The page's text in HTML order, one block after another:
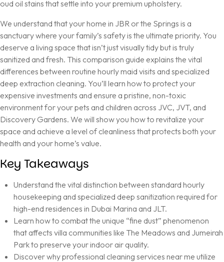
oud oil stains that settle into your premium upholstery.
We understand that your home in JBR or the Springs is a
sanctuary where your family’s safety is the ultimate priority. You
deserve a living space that isn’t just visually tidy but is truly
sanitized and fresh. This comparison guide explains the vital
differences between routine hourly maid visits and specialized
deep extraction cleaning. You’ll learn how to protect your
expensive investments and ensure a pristine, non-toxic
environment for your pets and children across JVC, JVT, and
Discovery Gardens. We will show you how to revitalize your
space and achieve a level of cleanliness that protects both your
health and your home’s value.
Key Takeaways
Understand the vital distinction between standard hourly
housekeeping and specialized deep sanitization required for
high-end residences in Dubai Marina and JLT.
Learn how to combat the unique “fine dust” phenomenon
that affects villa communities like The Meadows and Jumeirah
Park to preserve your indoor air quality.
Discover why professional cleaning services near me utilize